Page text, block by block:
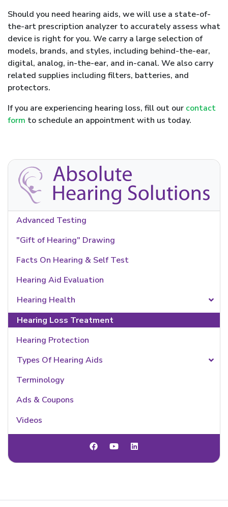
Should you need hearing aids, we will use a state-of-
the-art prescription analyzer to accurately assess what
device is right for you. We carry a large selection of
models, brands, and styles, including behind-the-ear,
digital, analog, in-the-ear, and in-canal. We also carry
related supplies including filters, batteries, and
protectors.
If you are experiencing hearing loss, fill out our contact
form to schedule an appointment with us today.
Advanced Testing
"Gift of Hearing" Drawing
Facts On Hearing & Self Test
Hearing Aid Evaluation
Hearing Health
Hearing Loss Treatment
Hearing Protection
Types Of Hearing Aids
Terminology
Ads & Coupons
Videos